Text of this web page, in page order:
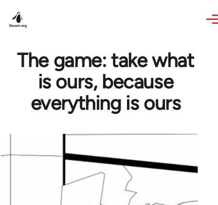
The game: take what
is ours, because
everything is ours